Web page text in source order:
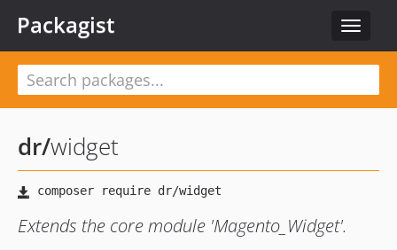
Toggle
Packagist
dr/widget
Extends the core module 'Magento_Widget'.